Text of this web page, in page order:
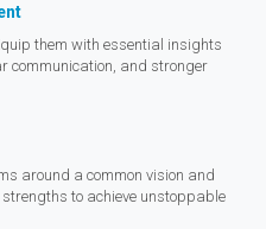
them with essential insights
communication, and stronger
around a common vision and
to achieve unstoppable